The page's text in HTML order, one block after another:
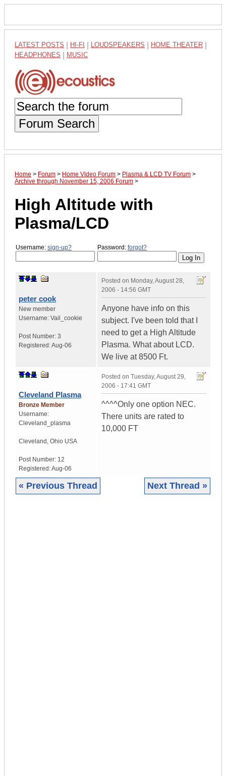
LATEST POSTS HI-FI LOUDSPEAKERS HOME THEATER
HEADPHONES MUSIC
Forum Search
Home > Forum > Home Video Forum > Plasma & LCD TV Forum >
Archive through November 15, 2006 Forum >
High Altitude with
Plasma/LCD
Username: sign-up? Password: forgot?
peter cook
New member
Username: Vail_cookie
Post Number: 3
Registered:Aug-06
Posted on Monday, August 28,
2006 - 14:56 GMT
Anyone have info on this
subject. I've been told that I
need to get a High Altitude
Plasma. What about LCD.
We live at 8500 Ft.
Cleveland Plasma
Bronze Member
Username:
Cleveland_plasma
Cleveland , Ohio USA
Post Number: 12
Registered:Aug-06
Posted on Tuesday, August 29,
2006 - 17:41 GMT
^^^^Only one option NEC.
There units are rated to
10,000 FT
« Previous Thread Next Thread »